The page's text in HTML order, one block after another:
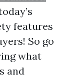
features
So go
what
and